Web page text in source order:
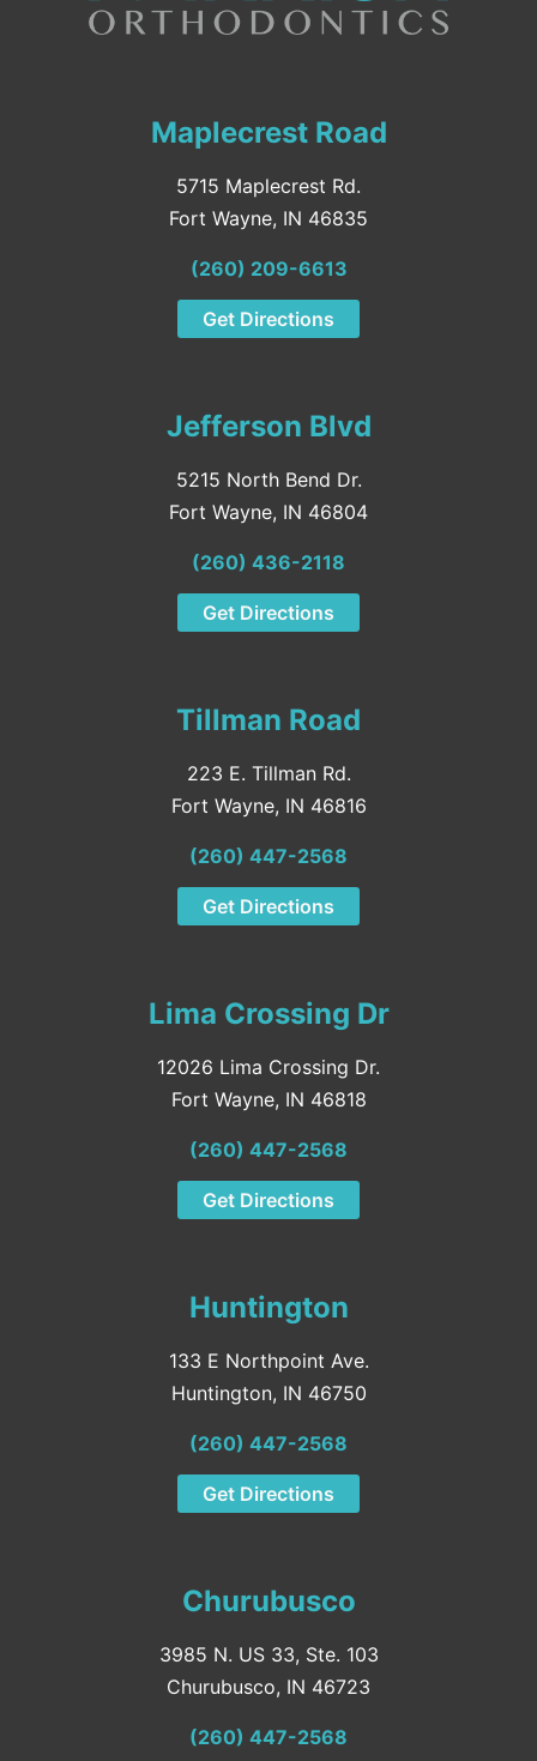
Maplecrest Road
5715 Maplecrest Rd.
Fort Wayne, IN 46835
(260) 209-6613
Get Directions
Jefferson Blvd
5215 North Bend Dr.
Fort Wayne, IN 46804
(260) 436-2118
Get Directions
Tillman Road
223 E. Tillman Rd.
Fort Wayne, IN 46816
(260) 447-2568
Get Directions
Lima Crossing Dr
12026 Lima Crossing Dr.
Fort Wayne, IN 46818
(260) 447-2568
Get Directions
Huntington
133 E Northpoint Ave.
Huntington, IN 46750
(260) 447-2568
Get Directions
Churubusco
3985 N. US 33, Ste. 103
Churubusco, IN 46723
(260) 447-2568